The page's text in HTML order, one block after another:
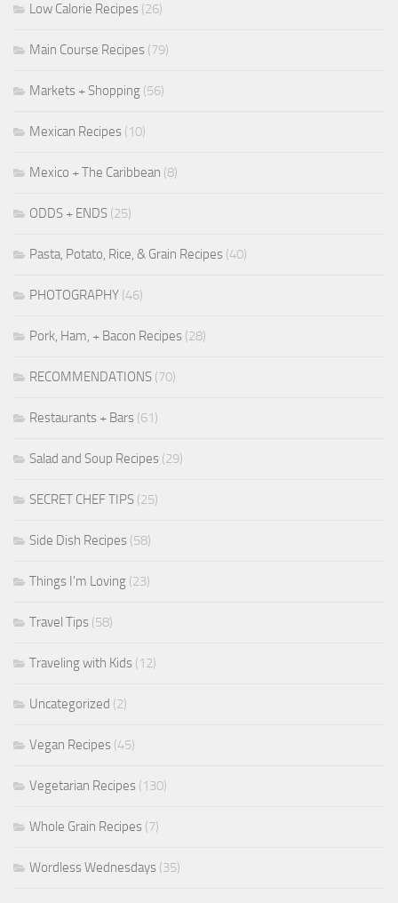
Low Calorie Recipes (26)
Main Course Recipes (79)
Markets + Shopping (56)
Mexican Recipes (10)
Mexico + The Caribbean (8)
ODDS + ENDS (25)
Pasta, Potato, Rice, & Grain Recipes (40)
PHOTOGRAPHY (46)
Pork, Ham, + Bacon Recipes (28)
RECOMMENDATIONS (70)
Restaurants + Bars (61)
Salad and Soup Recipes (29)
SECRET CHEF TIPS (25)
Side Dish Recipes (58)
Things I'm Loving (23)
Travel Tips (58)
Traveling with Kids (12)
Uncategorized (2)
Vegan Recipes (45)
Vegetarian Recipes (130)
Whole Grain Recipes (7)
Wordless Wednesdays (35)